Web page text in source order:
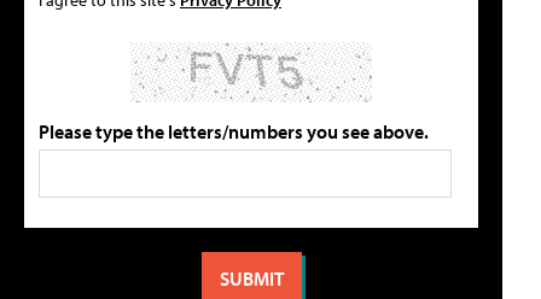
Please type the letters/numbers you see above.